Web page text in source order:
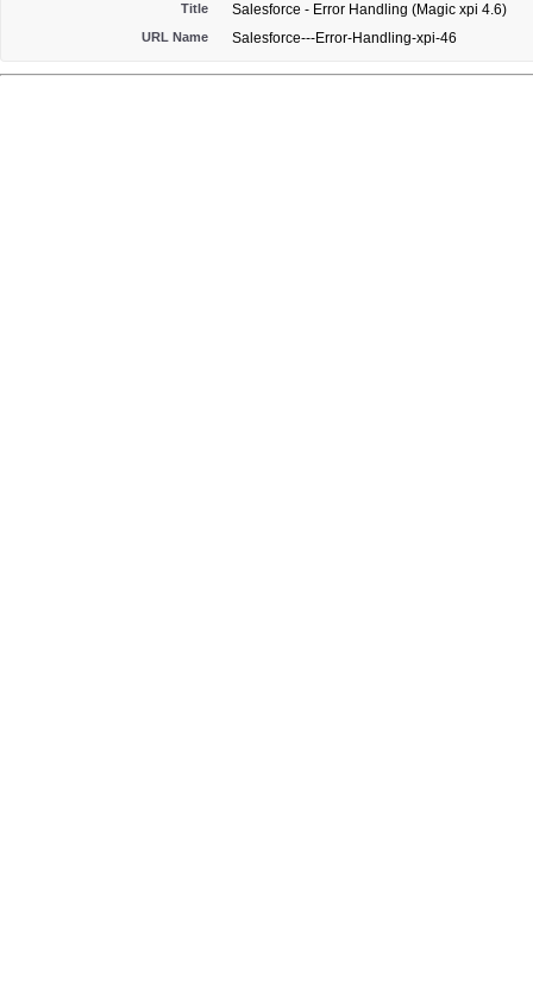
Title Salesforce - Error Handling (Magic xpi 4.6)
URL Name Salesforce---Error-Handling-xpi-46